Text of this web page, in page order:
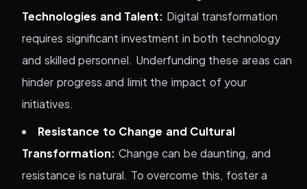
Technologies and Talent: Digital transformation
requires significant investment in both technology
and skilled personnel. Underfunding these areas can
hinder progress and limit the impact of your
initiatives.
Resistance to Change and Cultural
Transformation: Change can be daunting, and
resistance is natural. To overcome this, foster a